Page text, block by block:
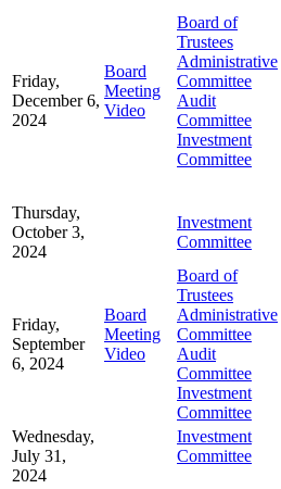
Friday,
December 6,
2024
Board
Meeting
Video
Board of
Trustees
Administrative
Committee
Audit
Committee
Investment
Committee
Thursday,
October 3,
2024
Investment
Committee
Friday,
September
6, 2024
Board
Meeting
Video
Board of
Trustees
Administrative
Committee
Audit
Committee
Investment
Committee
Wednesday,
July 31,
2024
Investment
Committee